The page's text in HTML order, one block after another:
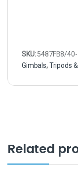
SKU:5487FB8/40-
Gimbals,Tripods
Related